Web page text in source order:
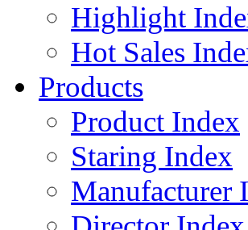
Highlight
Hot Sales
Products
Product Index
Staring Index
Manufacturer